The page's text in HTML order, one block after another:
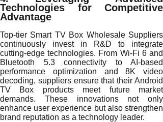
Technologies for Competitive
Advantage
Top-tier Smart TV Box Wholesale Suppliers
continuously invest in R&D to integrate
cutting-edge technologies. From Wi-Fi 6 and
Bluetooth 5.3 connectivity to AI-based
performance optimization and 8K video
decoding, suppliers ensure that their Android
TV Box products meet future market
demands. These innovations not only
enhance user experience but also strengthen
brand reputation as a technology leader.